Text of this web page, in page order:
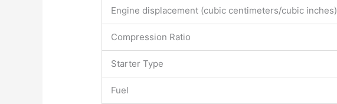
Engine displacement (cubic centimeters/cubic inches)
Compression Ratio
Starter Type
Fuel